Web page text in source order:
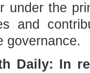
under the
and
governance.
Daily: In